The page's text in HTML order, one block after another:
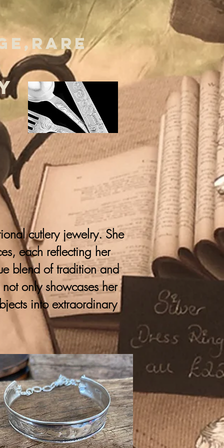
cutlery jewelry. She
each reflecting her
blend of tradition and
only showcases her
into extraordinary